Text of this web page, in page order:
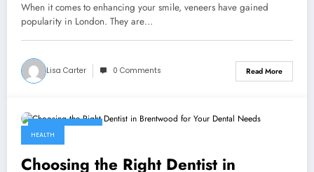
When it comes to enhancing your smile, veneers have gained
popularity in London. They are…
Lisa Carter 0 Comments Read More
HEALTH
Choosing the Right Dentist in